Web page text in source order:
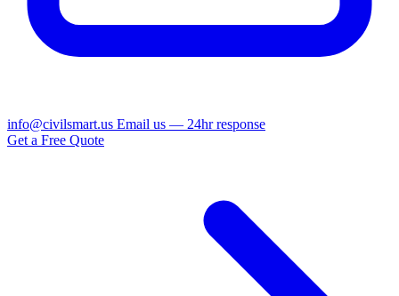
info@civilsmart.us Email us — 24hr response
Get a Free Quote